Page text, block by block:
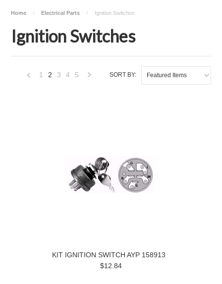
Home Electrical Parts Ignition Switches
Ignition Switches
SORT BY: Featured Items
1 2 3 4 5
KIT IGNITION SWITCH AYP 158913
$12.84